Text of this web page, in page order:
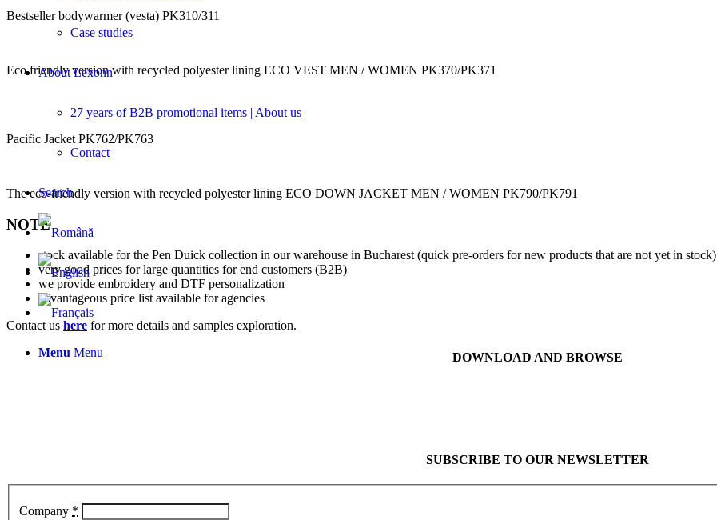
Case studies
About Lexonn
27 years of B2B promotional items | About us
Contact
Search
Menu Menu
Bestseller bodywarmer (vesta) PK310/311
Eco friendly version with recycled polyester lining ECO VEST MEN / WOMEN PK370/PK371
Pacific Jacket PK762/PK763
The eco-friendly version with recycled polyester lining ECO DOWN JACKET MEN / WOMEN PK790/PK791
NOTE
stock available for the Pen Duick collection in our warehouse in Bucharest (quick pre-orders for new products that are not yet in stock)
very good prices for large quantities for end customers (B2B)
we provide embroidery and DTF personalization
advantageous price list available for agencies
Contact us here for more details and samples exploration.
DOWNLOAD AND BROWSE
SUBSCRIBE TO OUR NEWSLETTER
Company *